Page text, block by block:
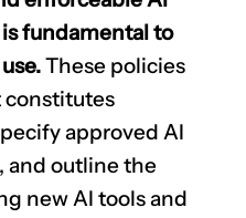
fundamental to
These policies
constitutes
approved AI
and outline the
new AI tools and